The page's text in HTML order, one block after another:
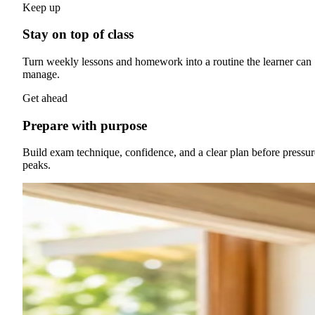
Keep up
Stay on top of class
Turn weekly lessons and homework into a routine the learner can
manage.
Get ahead
Prepare with purpose
Build exam technique, confidence, and a clear plan before
peaks.